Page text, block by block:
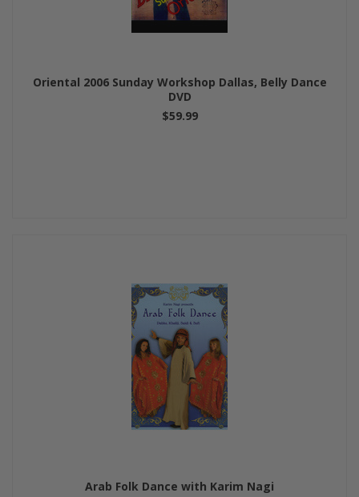
Oriental 2006 Sunday Workshop Dallas, Belly Dance
DVD
$59.99
Arab Folk Dance with Karim Nagi